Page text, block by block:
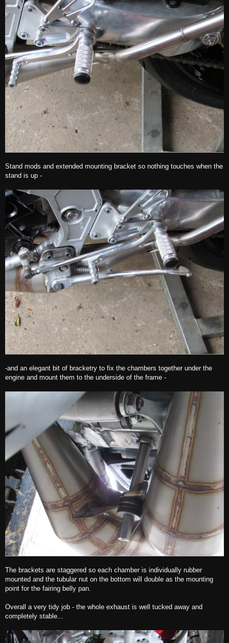
Stand mods and extended mounting bracket so nothing touches when the
stand is up -
-and an elegant bit of bracketry to fix the chambers together under the
engine and mount them to the underside of the frame -
The brackets are staggered so each chamber is individually rubber
mounted and the tubular nut on the bottom will double as the mounting
point for the fairing belly pan.
Overall a very tidy job - the whole exhaust is well tucked away and
completely stable...